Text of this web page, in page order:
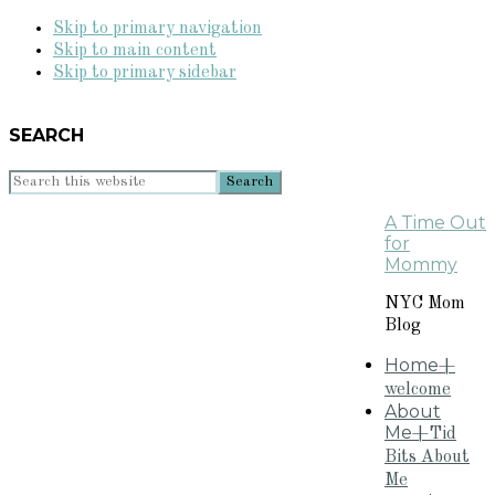
Skip to primary navigation
Skip to main content
Skip to primary sidebar
SEARCH
Search
A Time Out
for
Mommy
NYC Mom
Blog
Home+
welcome
About
Me+Tid
Bits About
Me